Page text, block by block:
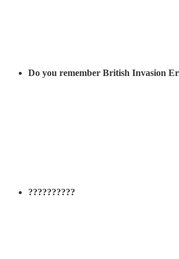
Do you remember British Invasion
??????????